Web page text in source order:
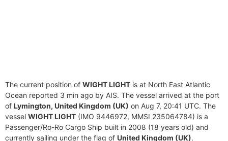
The current position of WIGHT LIGHT is at North East Atlantic
Ocean reported 3 min ago by AIS. The vessel arrived at the port
of Lymington, United Kingdom (UK) on Aug 7, 20:41 UTC. The
vessel WIGHT LIGHT (IMO 9446972, MMSI 235064784) is a
Passenger/Ro-Ro Cargo Ship built in 2008 (18 years old) and
currently sailing under the flag of United Kingdom (UK).